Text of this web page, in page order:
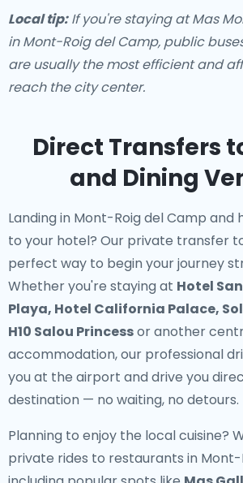
Local tip:If you're staying at Mas
in Mont-Roig del Camp, public
are usually the most efficient and
reach the city center.
Direct Transfers
and Dining
Landing in Mont-Roig del Camp and
to your hotel? Our private transfer
perfect way to begin your journey
Whether you're staying at Hotel
Playa, Hotel California Palace,
H10 Salou Princessor another
accommodation, our professional
you at the airport and drive you
destination — no waiting, no detours.
Planning to enjoy the local cuisine?
private rides to restaurants in Mont-